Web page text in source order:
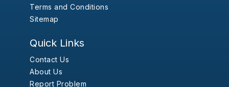
Terms and Conditions
Sitemap
Quick Links
Contact Us
About Us
Report Problem